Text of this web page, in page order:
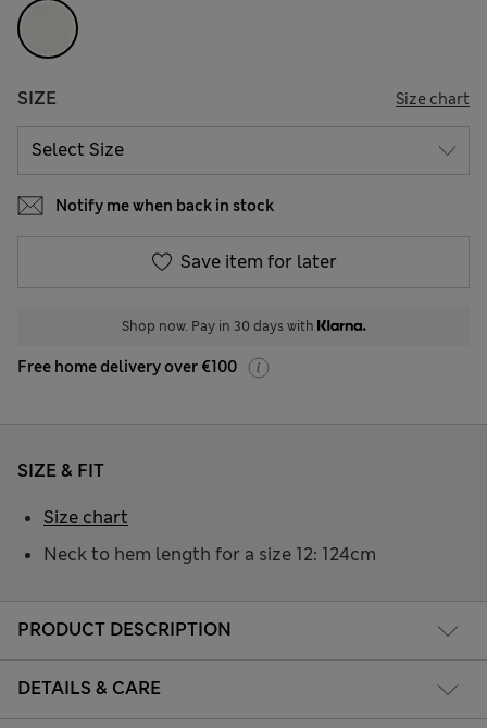
SIZE Size chart
Notify me when back in stock
Save item for later
Shop now. Pay in 30 days with
Free home delivery over €100
PRODUCT DESCRIPTION
DETAILS & CARE
SIZE & FIT
Neck to hem length for a size 12: 124cm
Size chart